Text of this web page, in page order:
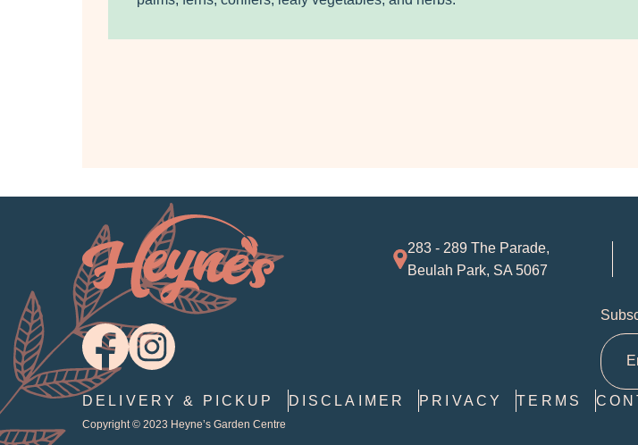
283 - 289 The Parade,
Beulah Park, SA 5067
DELIVERY & PICKUP DISCLAIMER PRIVACY TERMS
Copyright © 2023 Heyne’s Garden Centre